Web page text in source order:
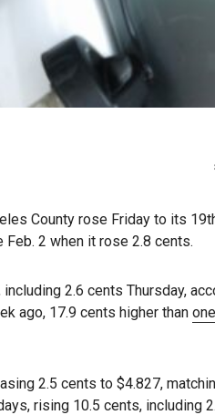
County rose Friday to its
2 when it rose 2.8 cents.
2.6 cents Thursday,
ago, 17.9 cents higher than
2.5 cents to $4.827,
rising 10.5 cents, including